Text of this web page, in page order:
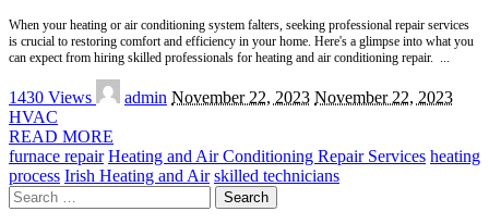
When your heating or air conditioning system falters, seeking professional repair services
is crucial to restoring comfort and efficiency in your home. Here's a glimpse into what you
can expect from hiring skilled professionals for heating and air conditioning repair.
1430 Views
Posted
by
admin November 22, 2023 November 22, 2023
HVAC
READ MORE
furnace repair Heating and Air Conditioning Repair Services heating
process Irish Heating and Air skilled technicians
Search
for: